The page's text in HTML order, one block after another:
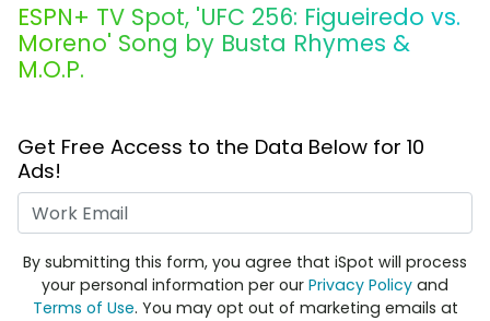
ESPN+ TV Spot, 'UFC 256: Figueiredo vs.
Moreno' Song by Busta Rhymes &
M.O.P.
Get Free Access to the Data Below for 10
Ads!
By submitting this form, you agree that iSpot will process
your personal information per our Privacy Policy and
Terms of Use. You may opt out of marketing emails at